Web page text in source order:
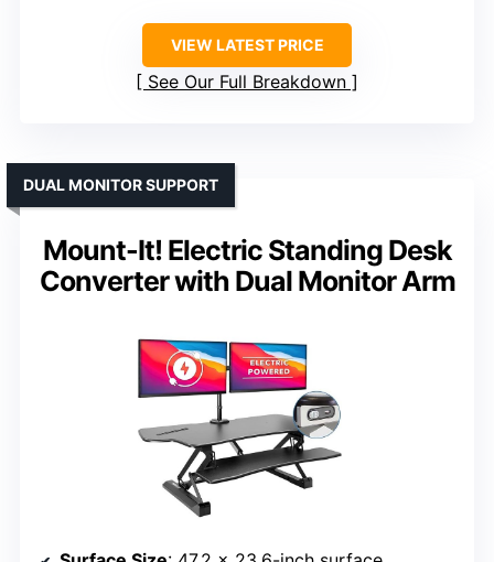
VIEW LATEST PRICE
See Our Full Breakdown
Mount-It! Electric Standing Desk
Converter with Dual Monitor Arm
DUAL MONITOR SUPPORT